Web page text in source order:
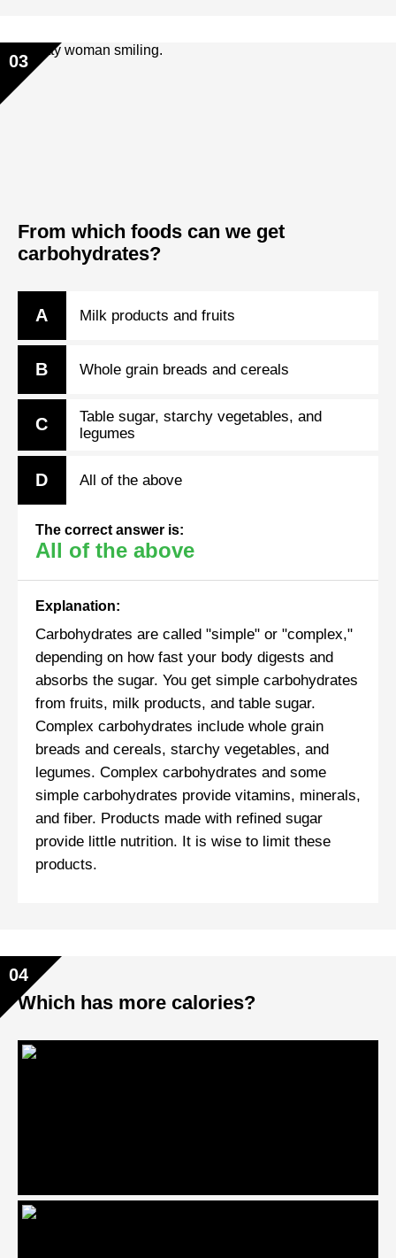
03
From which foods can we get
carbohydrates?
A Milk products and fruits
B Whole grain breads and cereals
C
Table sugar, starchy vegetables, and
legumes
D All of the above
The correct answer is:
All of the above
Explanation:
Carbohydrates are called "simple" or "complex,"
depending on how fast your body digests and
absorbs the sugar. You get simple carbohydrates
from fruits, milk products, and table sugar.
Complex carbohydrates include whole grain
breads and cereals, starchy vegetables, and
legumes. Complex carbohydrates and some
simple carbohydrates provide vitamins, minerals,
and fiber. Products made with refined sugar
provide little nutrition. It is wise to limit these
products.
04
Which has more calories?